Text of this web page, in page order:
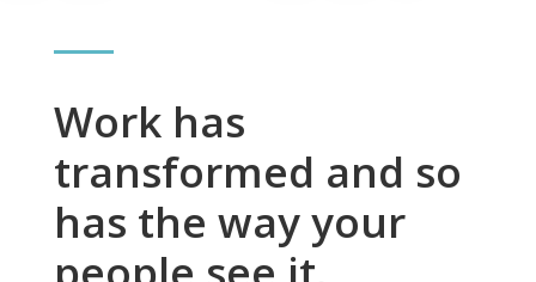
Work has
transformed and so
has the way your